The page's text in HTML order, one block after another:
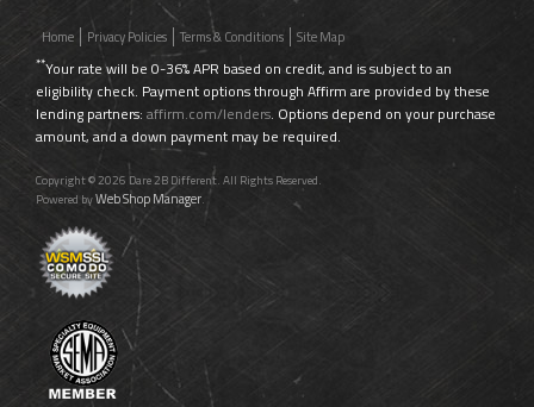
Home Privacy Policies Terms & Conditions Site Map
**Your rate will be 0-36% APR based on credit, and is subject to an
eligibility check. Payment options through Affirm are provided by these
lending partners: affirm.com/lenders. Options depend on your purchase
amount, and a down payment may be required.
Copyright © 2026 Dare 2B Different. All Rights Reserved.
Powered byWeb Shop Manager.